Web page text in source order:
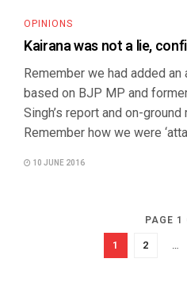
OPINIONS
Kairana was not a lie,
Remember we had added
based on BJP MP and
Singh’s report and on-
Remember how we were
10 JUNE 2016
PAGE 1
1 2 …